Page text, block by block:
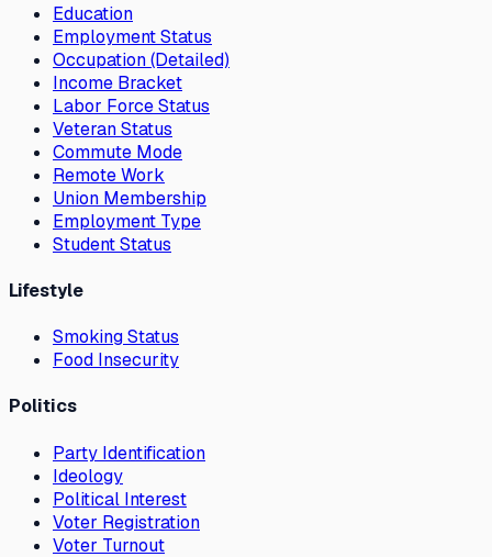
Education
Employment Status
Occupation (Detailed)
Income Bracket
Labor Force Status
Veteran Status
Commute Mode
Remote Work
Union Membership
Employment Type
Student Status
Lifestyle
Smoking Status
Food Insecurity
Politics
Party Identification
Ideology
Political Interest
Voter Registration
Voter Turnout